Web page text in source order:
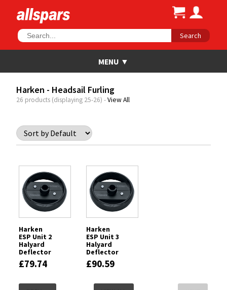
Search
Harken - Headsail Furling
26 products (displaying 25-26) -View All
Harken
ESP Unit 2
Halyard
Deflector
£79.74
Harken
ESP Unit 3
Halyard
Deflector
£90.59